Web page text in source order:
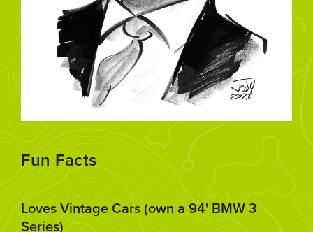
Fun Facts
Loves Vintage Cars (own a 94' BMW 3
Series)